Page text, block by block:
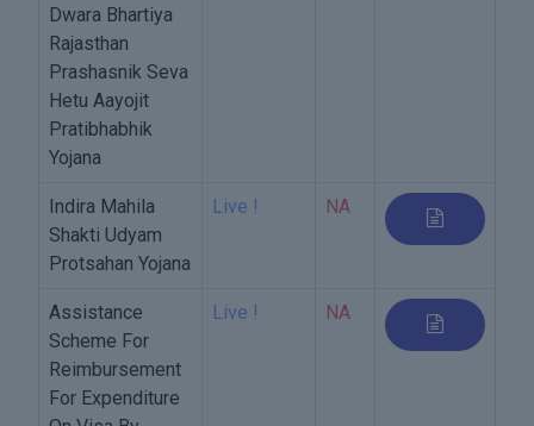
Dwara Bhartiya
Rajasthan
Prashasnik Seva
Hetu Aayojit
Pratibhabhik
Yojana
Indira Mahila
Shakti Udyam
Protsahan Yojana
Live ! NA
Assistance
Scheme For
Reimbursement
For Expenditure
Live ! NA